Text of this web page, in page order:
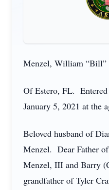
Menzel, William “Bill”
Of Estero, FL. Entered
January 5, 2021 at the
Beloved husband of
Menzel. Dear Father
Menzel, III and Barry
grandfather of Tyler